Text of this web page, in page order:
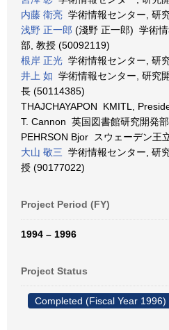
内藤 衛亮 学術情報センター, 研
浅野 正一郎 (淺野 正一郎) 学術
部, 教授 (50092119)
根岸 正光 学術情報センター, 研
井上 如 学術情報センター, 研究
長 (50114385)
THAJCHAYAPON KMITL,
T. Cannon 英国図書館研究開発
PEHRSON Bjor スウェーデン王
大山 敬三 学術情報センター, 研
授 (90177022)
Project Period (FY)
1994 – 1996
Project Status
Completed (Fiscal Year 1996)